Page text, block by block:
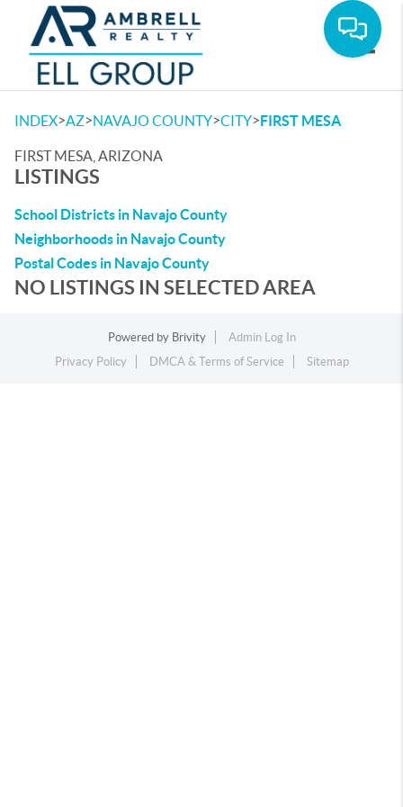
INDEX>AZ>NAVAJO COUNTY>CITY>FIRST MESA
FIRST MESA, ARIZONA
LISTINGS
School Districts in Navajo County
Neighborhoods in Navajo County
Postal Codes in Navajo County
NO LISTINGS IN SELECTED AREA
Powered by Brivity
Admin Log In
Privacy Policy
DMCA & Terms of Service Sitemap